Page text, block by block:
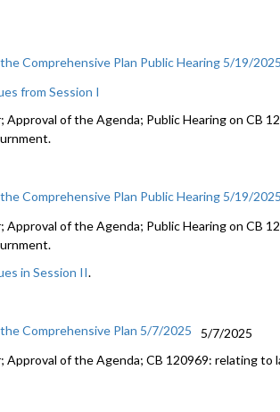
Comprehensive Plan Public Hearing 5/19/
from Session I
Approval of the Agenda; Public Hearing on CB
Comprehensive Plan Public Hearing 5/19/
Approval of the Agenda; Public Hearing on CB
in Session II.
Comprehensive Plan 5/7/2025
5/7/2025
Approval of the Agenda; CB 120969: relating to